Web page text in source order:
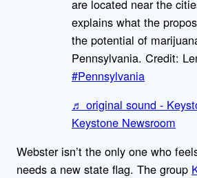
are located near the
explains what the
the potential of
Pennsylvania. Credit:
#Pennsylvania
♬ original sound -
Keystone Newsroom
Webster isn’t the only one who
needs a new state flag. The group